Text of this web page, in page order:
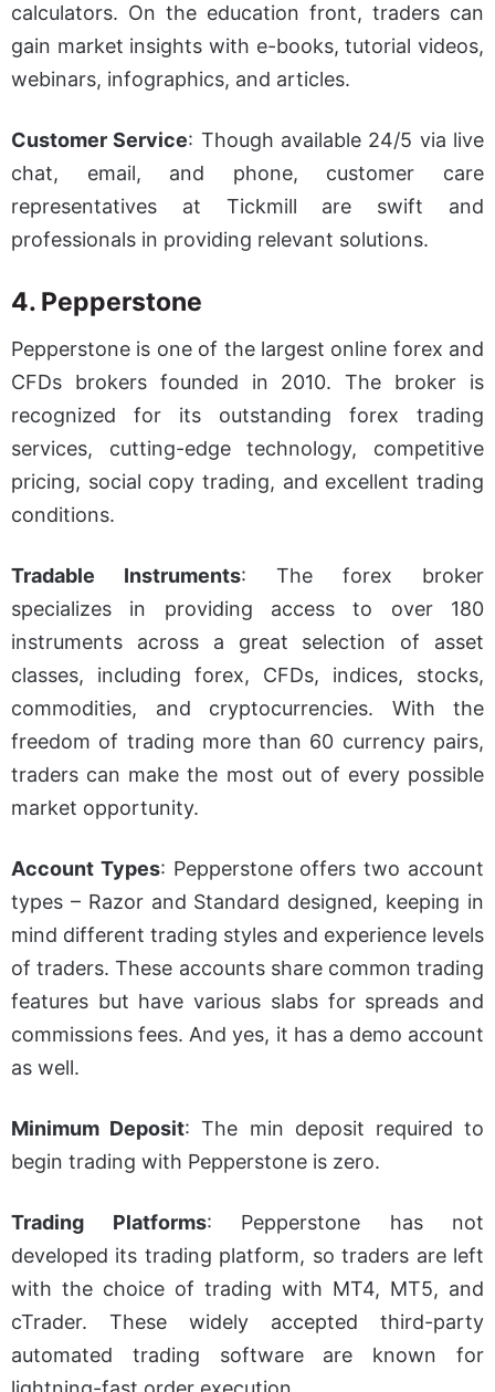
calculators. On the education front, traders can
gain market insights with e-books, tutorial videos,
webinars, infographics, and articles.
Customer Service: Though available 24/5 via live
chat, email, and phone, customer care
representatives at Tickmill are swift and
professionals in providing relevant solutions.
4. Pepperstone
Pepperstone is one of the largest online forex and
CFDs brokers founded in 2010. The broker is
recognized for its outstanding forex trading
services, cutting-edge technology, competitive
pricing, social copy trading, and excellent trading
conditions.
Tradable Instruments: The forex broker
specializes in providing access to over 180
instruments across a great selection of asset
classes, including forex, CFDs, indices, stocks,
commodities, and cryptocurrencies. With the
freedom of trading more than 60 currency pairs,
traders can make the most out of every possible
market opportunity.
Account Types: Pepperstone offers two account
types – Razor and Standard designed, keeping in
mind different trading styles and experience levels
of traders. These accounts share common trading
features but have various slabs for spreads and
commissions fees. And yes, it has a demo account
as well.
Minimum Deposit: The min deposit required to
begin trading with Pepperstone is zero.
Trading Platforms: Pepperstone has not
developed its trading platform, so traders are left
with the choice of trading with MT4, MT5, and
cTrader. These widely accepted third-party
automated trading software are known for